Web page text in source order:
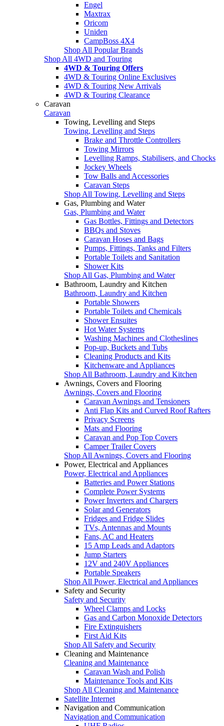
Engel
Maxtrax
Oricom
Uniden
CampBoss 4X4
Shop All Popular Brands
Shop All 4WD and Touring
4WD & Touring Offers
4WD & Touring Online Exclusives
4WD & Touring New Arrivals
4WD & Touring Clearance
Caravan
Caravan
Towing, Levelling and Steps
Towing, Levelling and Steps
Brake and Throttle Controllers
Towing Mirrors
Levelling Ramps, Stabilisers, and Chocks
Jockey Wheels
Tow Balls and Accessories
Caravan Steps
Shop All Towing, Levelling and Steps
Gas, Plumbing and Water
Gas, Plumbing and Water
Gas Bottles, Fittings and Detectors
BBQs and Stoves
Caravan Hoses and Bags
Pumps, Fittings, Tanks and Filters
Portable Toilets and Sanitation
Shower Kits
Shop All Gas, Plumbing and Water
Bathroom, Laundry and Kitchen
Bathroom, Laundry and Kitchen
Portable Showers
Portable Toilets and Chemicals
Shower Ensuites
Hot Water Systems
Washing Machines and Clotheslines
Pop-up, Buckets and Tubs
Cleaning Products and Kits
Kitchenware and Appliances
Shop All Bathroom, Laundry and Kitchen
Awnings, Covers and Flooring
Awnings, Covers and Flooring
Caravan Awnings and Tensioners
Anti Flap Kits and Curved Roof Rafters
Privacy Screens
Mats and Flooring
Caravan and Pop Top Covers
Camper Trailer Covers
Shop All Awnings, Covers and Flooring
Power, Electrical and Appliances
Power, Electrical and Appliances
Batteries and Power Stations
Complete Power Systems
Power Inverters and Chargers
Solar and Generators
Fridges and Fridge Slides
TVs, Antennas and Mounts
Fans, AC and Heaters
15 Amp Leads and Adaptors
Jump Starters
12V and 240V Appliances
Portable Speakers
Shop All Power, Electrical and Appliances
Safety and Security
Safety and Security
Wheel Clamps and Locks
Gas and Carbon Monoxide Detectors
Fire Extinguishers
First Aid Kits
Shop All Safety and Security
Cleaning and Maintenance
Cleaning and Maintenance
Caravan Wash and Polish
Maintenance Tools and Kits
Shop All Cleaning and Maintenance
Satellite Internet
Navigation and Communication
Navigation and Communication